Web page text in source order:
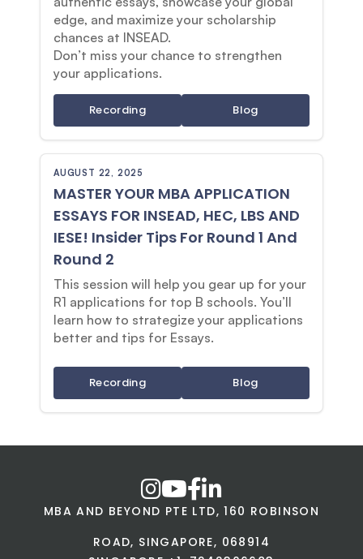
edge, and maximize your scholarship
chances at INSEAD.
Don’t miss your chance to strengthen
your applications.
Recording Blog
AUGUST 22, 2025
MASTER YOUR MBA APPLICATION
ESSAYS FOR INSEAD, HEC, LBS AND
IESE! Insider Tips For Round 1 And
Round 2
This session will help you gear up for your
R1 applications for top B schools. You’ll
learn how to strategize your applications
better and tips for Essays.
Recording Blog
MBA AND BEYOND PTE LTD, 160 ROBINSON
ROAD, SINGAPORE, 068914